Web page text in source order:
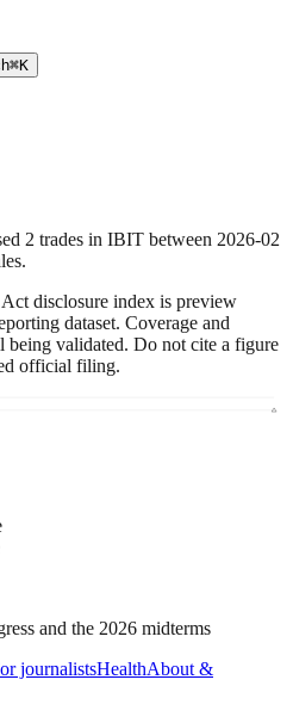
⌘K
2 trades in IBIT between 2026-02
s.
disclosure index is preview
dataset. Coverage and
being validated. Do not cite a figure
official filing.
and the 2026 midterms
journalistsHealthAbout &